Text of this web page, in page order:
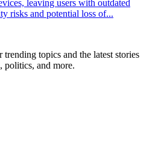
leaving users with outdated
risks and potential loss of...
topics and the latest stories
politics, and more.